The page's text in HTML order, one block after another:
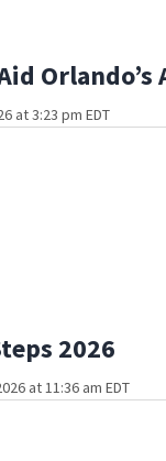
at 3:23 pm EDT
2026
at 11:36 am EDT